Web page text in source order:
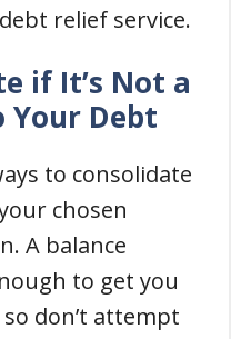
relief service.
if It’s Not a
Debt
to consolidate
chosen
A balance
to get you
don’t attempt